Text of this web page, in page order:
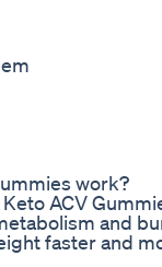
work?
ACV
and
faster and